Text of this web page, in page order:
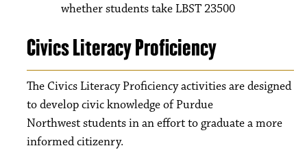
whether students take LBST 23500
Civics Literacy Proficiency
The Civics Literacy Proficiency activities are designed
to develop civic knowledge of Purdue
Northwest students in an effort to graduate a more
informed citizenry.